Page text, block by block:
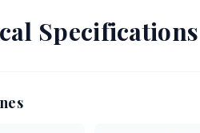
Specifications